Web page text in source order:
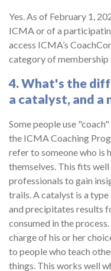
Yes. As of February 1,
ICMA or of a
access ICMA’s
category of membership
4. What's the
a catalyst, and a
Some people use
the ICMA Coaching
refer to someone who is
themselves. This fits
professionals to gain
trails. A catalyst is a
and precipitates results
consumed in the
charge of his or her
to people who teach
things. This works well